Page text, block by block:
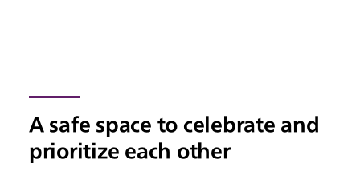
A safe space to celebrate and
prioritize each other